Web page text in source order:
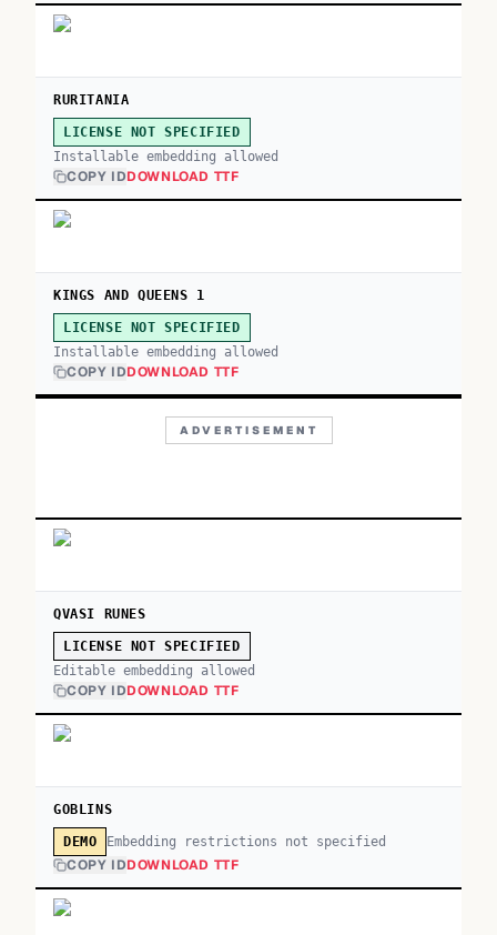
RURITANIA
LICENSE NOT SPECIFIED
Installable embedding allowed
COPY IDDOWNLOAD TTF
KINGS AND QUEENS 1
LICENSE NOT SPECIFIED
Installable embedding allowed
COPY IDDOWNLOAD TTF
ADVERTISEMENT
QVASI RUNES
LICENSE NOT SPECIFIED
Editable embedding allowed
COPY IDDOWNLOAD TTF
GOBLINS
DEMO Embedding restrictions not specified
COPY IDDOWNLOAD TTF